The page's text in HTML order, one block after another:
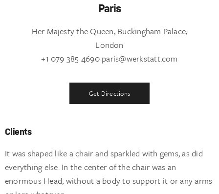
Paris
Her Majesty the Queen, Buckingham Palace,
London
+1 079 385 4690 paris@werkstatt.com
Get Directions
Clients
It was shaped like a chair and sparkled with gems, as did
everything else. In the center of the chair was an
enormous Head, without a body to support it or any arms